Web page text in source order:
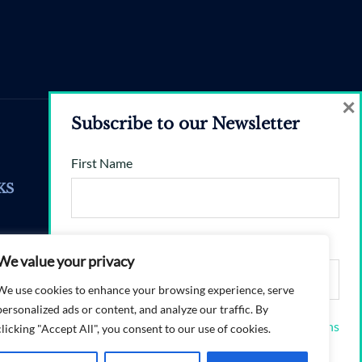
value your privacy
use cookies to enhance your browsing experience, serve
ads or content, and analyze our traffic. By
"Accept All", you consent to our use of cookies.
Subscribe to our Newsletter
First Name
I have read and agree to the terms & conditions
×